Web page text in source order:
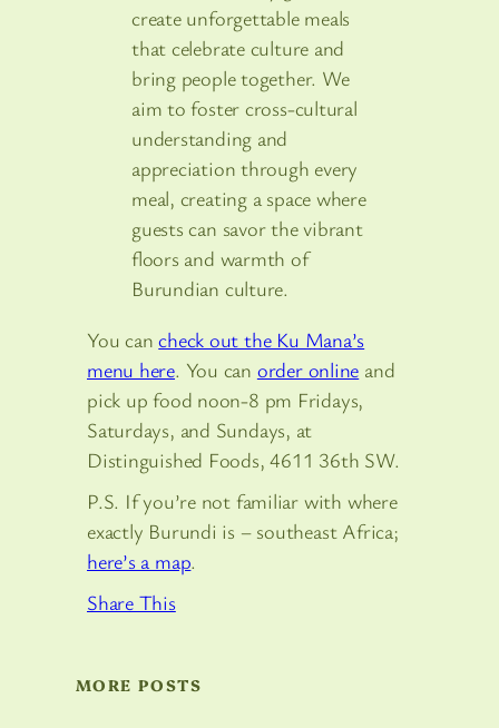
create unforgettable meals
that celebrate culture and
bring people together. We
aim to foster cross-cultural
understanding and
appreciation through every
meal, creating a space where
guests can savor the vibrant
floors and warmth of
Burundian culture.
You cancheck out the Ku Mana’s
menu here. You can order online and
pick up food noon-8 pm Fridays,
Saturdays, and Sundays, at
Distinguished Foods, 4611 36th SW.
P.S. If you’re not familiar with where
exactly Burundi is – southeast Africa;
here’s a map.
Share This
MORE POSTS